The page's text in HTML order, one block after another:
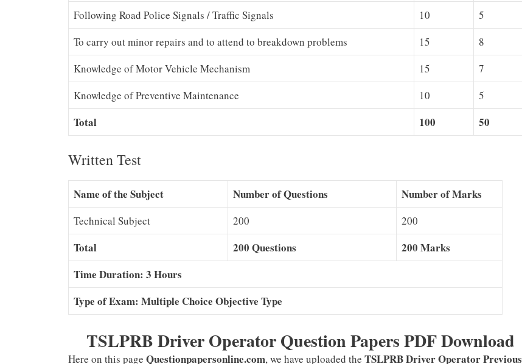
Following Road Police Signals / Traffic Signals
10
5
To carry out minor repairs and to attend to breakdown problems
15
8
Knowledge of Motor Vehicle Mechanism
15
7
Knowledge of Preventive Maintenance
10 5
Total 100 50
Written Test
Name of the Subject Number of Questions Number of Marks
Technical Subject 200 200
Total 200 Questions
200 Marks
Time Duration: 3 Hours
Type of Exam: Multiple Choice Objective Type
TSLPRB Driver Operator Question Papers PDF Download
Here on this page Questionpapersonline.com, we have uploaded the TSLPRB Driver Operator Previous